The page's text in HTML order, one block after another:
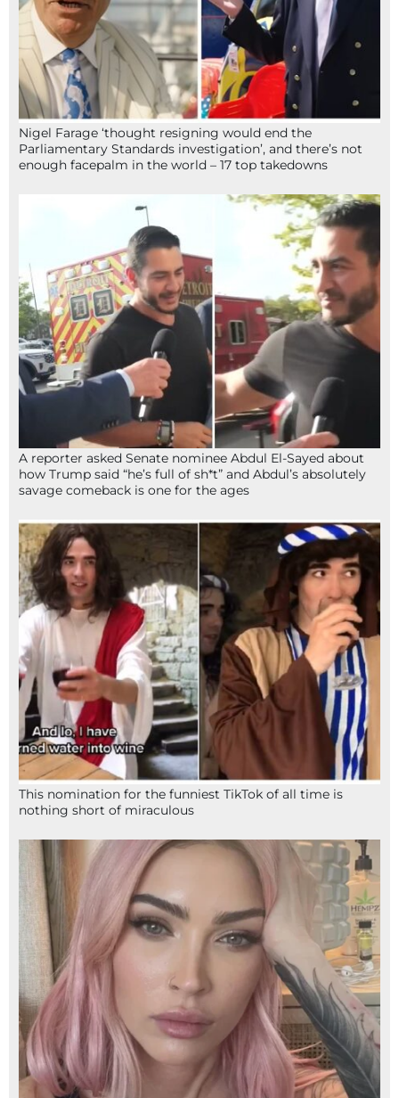
Nigel Farage ‘thought resigning would end the
Parliamentary Standards investigation’, and there’s not
enough facepalm in the world – 17 top takedowns
A reporter asked Senate nominee Abdul El-Sayed about
how Trump said “he’s full of sh*t” and Abdul’s absolutely
savage comeback is one for the ages
This nomination for the funniest TikTok of all time is
nothing short of miraculous